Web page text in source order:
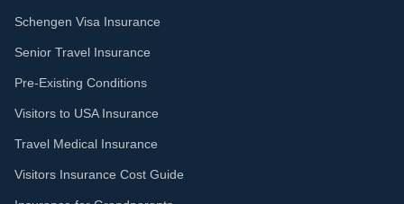
Schengen Visa Insurance
Senior Travel Insurance
Pre-Existing Conditions
Visitors to USA Insurance
Travel Medical Insurance
Visitors Insurance Cost Guide